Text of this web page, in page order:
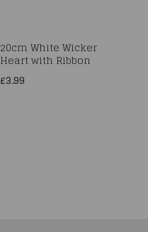
20cm White Wicker
Heart with Ribbon
£3.99